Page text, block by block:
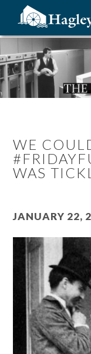
content
WE
WAS
January 22,
Image
Plan Your Visit
Research
Support Hagley
About Us